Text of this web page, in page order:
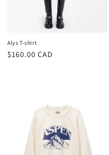
Alys T-shirt
Regular
$160.00 CAD